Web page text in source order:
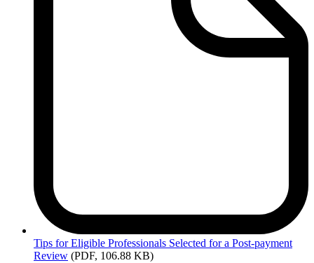
Tips for Eligible Professionals Selected for a Post-payment
Review (PDF, 106.88 KB)